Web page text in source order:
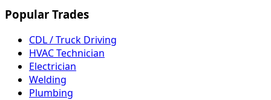
Popular Trades
CDL / Truck Driving
HVAC Technician
Electrician
Welding
Plumbing